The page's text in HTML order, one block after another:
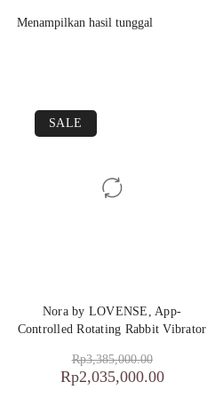
Menampilkan hasil tunggal
SALE
Nora by LOVENSE, App-
Controlled Rotating Rabbit Vibrator
Rp3,385,000.00
Rp2,035,000.00